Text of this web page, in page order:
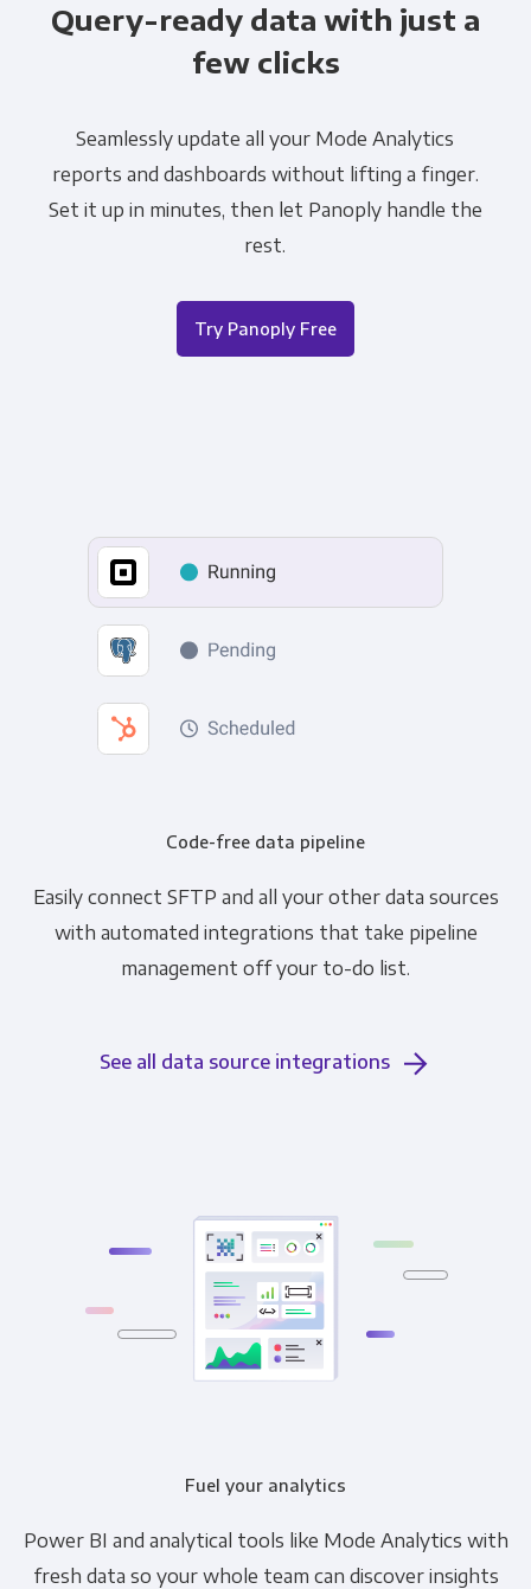
Query-ready data with just a
few clicks
Seamlessly update all your Mode Analytics
reports and dashboards without lifting a finger.
Set it up in minutes, then let Panoply handle the
rest.
Try Panoply Free
Code-free data pipeline
Easily connect SFTP and all your other data sources
with automated integrations that take pipeline
management off your to-do list.
See all data source integrations
Fuel your analytics
Power BI and analytical tools like Mode Analytics with
fresh data so your whole team can discover insights